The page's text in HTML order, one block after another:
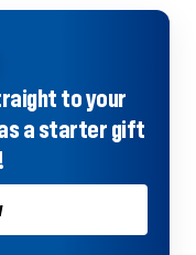
to your
a starter gift